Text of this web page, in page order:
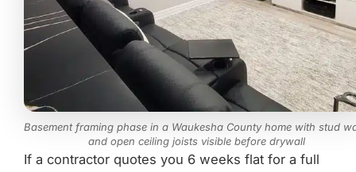
Basement framing phase in a Waukesha County home with stud
and open ceiling joists visible before drywall
If a contractor quotes you 6 weeks flat for a full